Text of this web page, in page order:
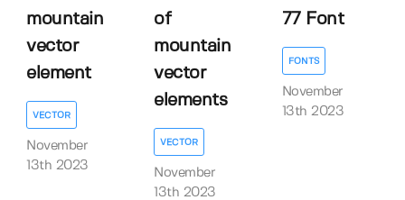
mountain
vector
element
VECTOR
November
13th 2023
of
mountain
vector
elements
VECTOR
November
13th 2023
77 Font
FONTS
November
13th 2023